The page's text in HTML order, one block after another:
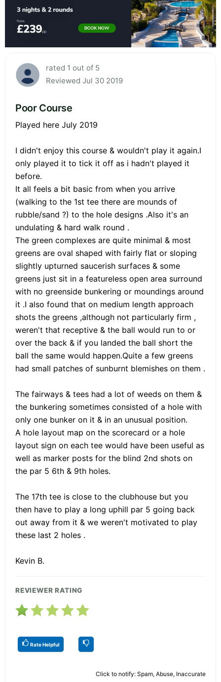
rated 1 out of 5
Reviewed Jul 30 2019
Poor Course
Played here July 2019
I didn't enjoy this course & wouldn't play it again.I
only played it to tick it off as i hadn't played it
before.
It all feels a bit basic from when you arrive
(walking to the 1st tee there are mounds of
rubble/sand ?) to the hole designs .Also it's an
undulating & hard walk round .
The green complexes are quite minimal & most
greens are oval shaped with fairly flat or sloping
slightly upturned saucerish surfaces & some
greens just sit in a featureless open area surround
with no greenside bunkering or moundings around
it .I also found that on medium length approach
shots the greens ,although not particularly firm ,
weren't that receptive & the ball would run to or
over the back & if you landed the ball short the
ball the same would happen.Quite a few greens
had small patches of sunburnt blemishes on them .
The fairways & tees had a lot of weeds on them &
the bunkering sometimes consisted of a hole with
only one bunker on it & in an unusual position.
A hole layout map on the scorecard or a hole
layout sign on each tee would have been useful as
well as marker posts for the blind 2nd shots on
the par 5 6th & 9th holes.
The 17th tee is close to the clubhouse but you
then have to play a long uphill par 5 going back
out away from it & we weren't motivated to play
these last 2 holes .
Kevin B.
REVIEWER RATING
Rate Helpful
Click to notify: Spam, Abuse, Inaccurate